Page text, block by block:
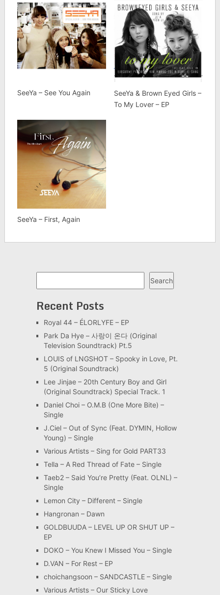
SeeYa – See You Again
SeeYa & Brown Eyed Girls –
To My Lover – EP
SeeYa – First, Again
Search
Recent Posts
Royal 44 – ÉLORLYFE – EP
Park Da Hye – 사랑이 온다 (Original
Television Soundtrack) Pt.5
LOUIS of LNGSHOT – Spooky in Love, Pt.
5 (Original Soundtrack)
Lee Jinjae – 20th Century Boy and Girl
(Original Soundtrack) Special Track. 1
Daniel Choi – O.M.B (One More Bite) –
Single
J.Ciel – Out of Sync (Feat. DYMIN, Hollow
Young) – Single
Various Artists – Sing for Gold PART33
Tella – A Red Thread of Fate – Single
Taeb2 – Said You’re Pretty (Feat. OLNL) –
Single
Lemon City – Different – Single
Hangronan – Dawn
GOLDBUUDA – LEVEL UP OR SHUT UP –
EP
DOKO – You Knew I Missed You – Single
D.VAN – For Rest – EP
choichangsoon – SANDCASTLE – Single
Various Artists – Our Sticky Love